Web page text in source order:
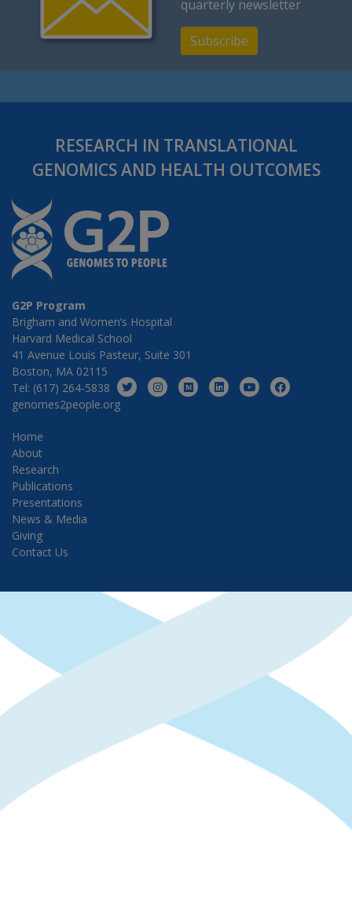
quarterly newsletter
Subscribe
RESEARCH IN TRANSLATIONAL
GENOMICS AND HEALTH OUTCOMES
G2P Program
Brigham and Women’s Hospital
Harvard Medical School
41 Avenue Louis Pasteur, Suite 301
Boston, MA 02115
Tel: (617) 264-5838
genomes2people.org
Home
About
Research
Publications
Presentations
News & Media
Giving
Contact Us